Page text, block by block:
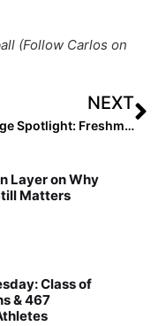
(Follow Carlos on
NEXT
College Spotlight: Freshman Auburn Pitcher Maddie Penta Now 3-0 After Win Today; Was #1 Pitcher in the 2020 Extra Elite 100!
Layer on Why
Matters
Class of
& 467